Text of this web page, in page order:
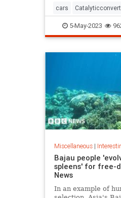
cars
5-May-2023
Miscellaneous|
Bajau people
spleens' for free-
News
In an example of